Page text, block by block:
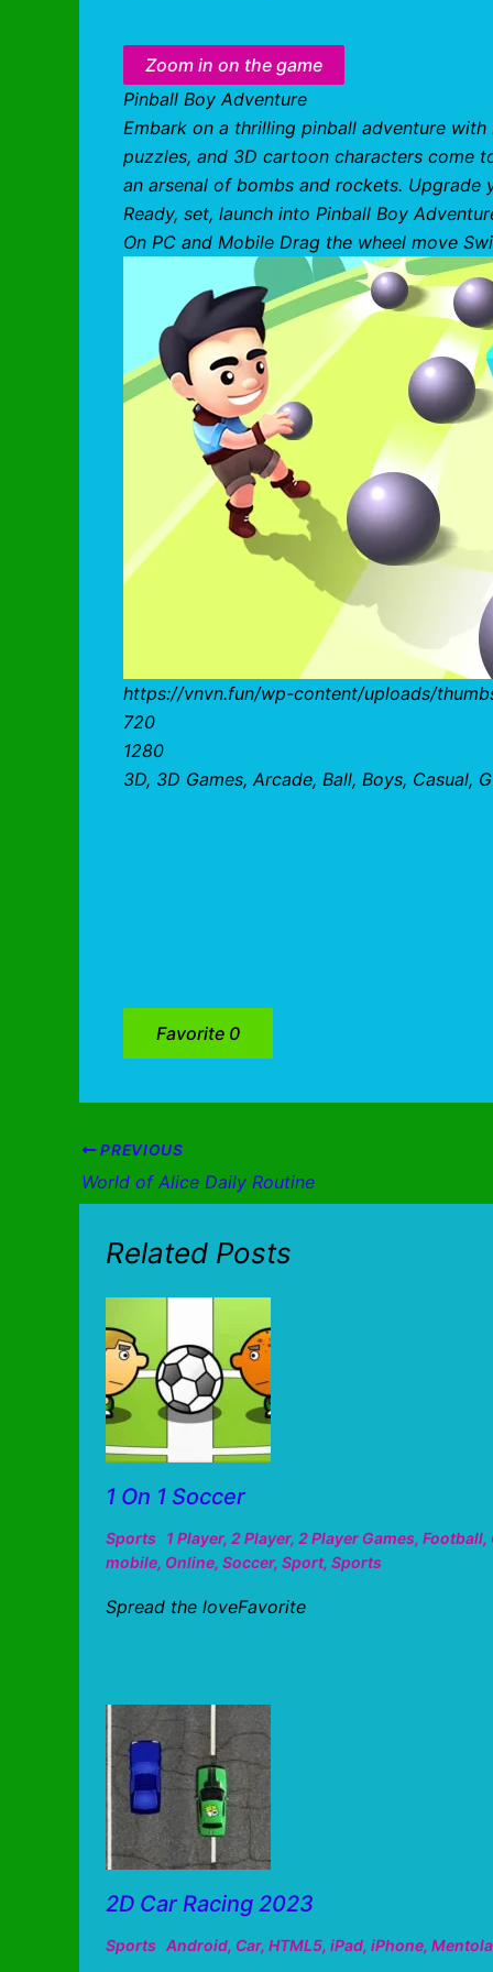
Zoom in on the game
Pinball Boy Adventure
Embark on a thrilling pinball adventure
puzzles, and 3D cartoon characters come
an arsenal of bombs and rockets.
Ready, set, launch into Pinball Boy
On PC and Mobile Drag the wheel move
https://vnvn.fun/wp-content/uploads/
720
1280
3D, 3D Games, Arcade, Ball, Boys, Casual,
Favorite 0
PREVIOUS
World of Alice Daily Routine
Related Posts
1 On 1 Soccer
Sports 1 Player, 2 Player, 2 Player Games, Football,
mobile, Online, Soccer, Sport, Sports
Spread the loveFavorite
2D Car Racing 2023
Sports Android, Car, HTML5, iPad, iPhone,